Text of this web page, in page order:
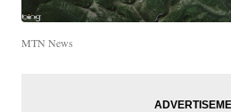
MTN News